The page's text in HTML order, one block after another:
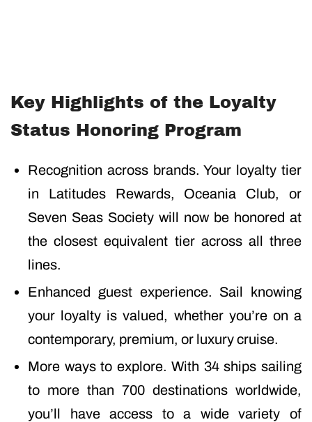
Key Highlights of the Loyalty
Status Honoring Program
Recognition across brands. Your loyalty tier
in Latitudes Rewards, Oceania Club, or
Seven Seas Society will now be honored at
the closest equivalent tier across all three
lines.
Enhanced guest experience. Sail knowing
your loyalty is valued, whether you’re on a
contemporary, premium, or luxury cruise.
More ways to explore. With 34 ships sailing
to more than 700 destinations worldwide,
you’ll have access to a wide variety of